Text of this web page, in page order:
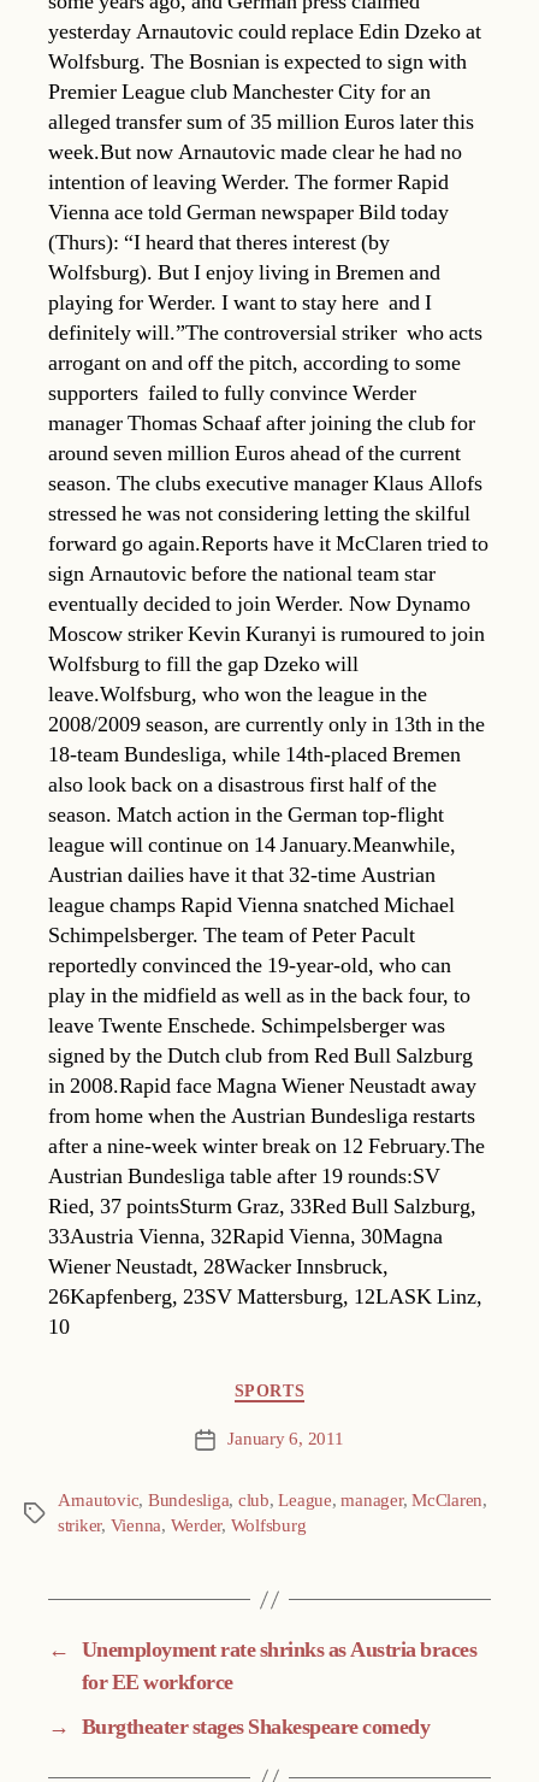
yesterday Arnautovic could replace Edin Dzeko at
Wolfsburg. The Bosnian is expected to sign with
Premier League club Manchester City for an
alleged transfer sum of 35 million Euros later this
week.But now Arnautovic made clear he had no
intention of leaving Werder. The former Rapid
Vienna ace told German newspaper Bild today
(Thurs): “I heard that theres interest (by
Wolfsburg). But I enjoy living in Bremen and
playing for Werder. I want to stay here  and I
definitely will.”The controversial striker  who acts
arrogant on and off the pitch, according to some
supporters  failed to fully convince Werder
manager Thomas Schaaf after joining the club for
around seven million Euros ahead of the current
season. The clubs executive manager Klaus Allofs
stressed he was not considering letting the skilful
forward go again.Reports have it McClaren tried to
sign Arnautovic before the national team star
eventually decided to join Werder. Now Dynamo
Moscow striker Kevin Kuranyi is rumoured to join
Wolfsburg to fill the gap Dzeko will
leave.Wolfsburg, who won the league in the
2008/2009 season, are currently only in 13th in the
18-team Bundesliga, while 14th-placed Bremen
also look back on a disastrous first half of the
season. Match action in the German top-flight
league will continue on 14 January.Meanwhile,
Austrian dailies have it that 32-time Austrian
league champs Rapid Vienna snatched Michael
Schimpelsberger. The team of Peter Pacult
reportedly convinced the 19-year-old, who can
play in the midfield as well as in the back four, to
leave Twente Enschede. Schimpelsberger was
signed by the Dutch club from Red Bull Salzburg
in 2008.Rapid face Magna Wiener Neustadt away
from home when the Austrian Bundesliga restarts
after a nine-week winter break on 12 February.The
Austrian Bundesliga table after 19 rounds:SV
Ried, 37 pointsSturm Graz, 33Red Bull Salzburg,
33Austria Vienna, 32Rapid Vienna, 30Magna
Wiener Neustadt, 28Wacker Innsbruck,
26Kapfenberg, 23SV Mattersburg, 12LASK Linz,
10
SPORTS
Post January 6, 2011
Tags
Arnautovic, Bundesliga, club,League,manager,McClaren,
striker, Vienna, Werder, Wolfsburg
← Unemployment rate shrinks as Austria braces
for EE workforce
→ Burgtheater stages Shakespeare comedy